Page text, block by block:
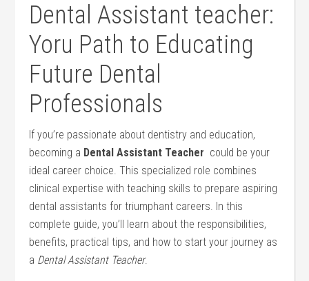
Dental Assistant teacher:
Yoru Path to Educating
Future Dental
Professionals
If you’re passionate ⁣about dentistry‌ and education,
becoming⁤ a Dental⁤ Assistant Teacher ​ could ⁣be your‌
ideal career choice. This specialized role combines
clinical expertise with teaching skills to prepare aspiring
dental assistants for triumphant careers. In this
complete guide, you’ll‌ learn about the responsibilities,
benefits, practical tips, and how to start ⁣your ‌journey as
‌a Dental Assistant Teacher.